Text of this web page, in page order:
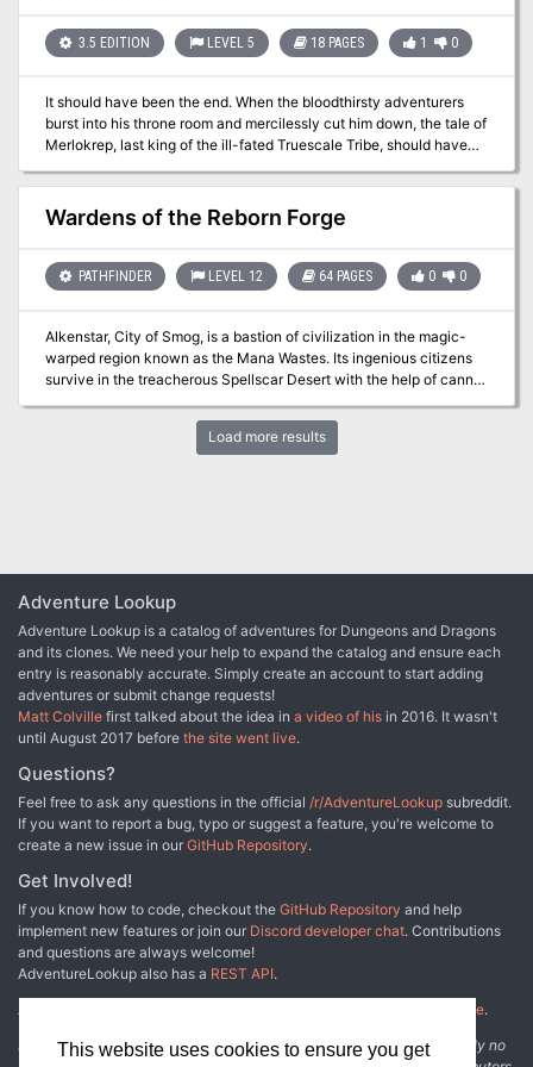
This website uses cookies to ensure you get
3.5 EDITION LEVEL 5 18 PAGES 1 0
It should have been the end. When the bloodthirsty adventurers
burst into his throne room and mercilessly cut him down, the tale of
Merlokrep, last king of the ill-fated Truescale Tribe, should have
ended. But the fates weren’t yet finished with the Kobold King, and
now a dark power has brought him back from the dark beyond to
wreak his vengeance upon those foolish adventurers who
destroyed his tribe.
Wardens of the Reborn Forge
PATHFINDER LEVEL 12 64 PAGES 0 0
Alkenstar, City of Smog, is a bastion of civilization in the magic-
warped region known as the Mana Wastes. Its ingenious citizens
survive in the treacherous Spellscar Desert with the help of canny
construct protectors have begun to run amok within the city. It falls
to the PCs to venture beyond the city walls to find the source of
Load more results
Adventure Lookup
Adventure Lookup is a catalog of adventures for Dungeons and Dragons
and its clones. We need your help to expand the catalog and ensure each
entry is reasonably accurate. Simply create an account to start adding
adventures or submit change requests!
Matt Colville first talked about the idea in a video of his in 2016. It wasn't
until August 2017 before the site went live.
Questions?
Feel free to ask any questions in the official /r/AdventureLookup subreddit.
If you want to report a bug, typo or suggest a feature, you're welcome to
create a new issue in our GitHub Repository.
Get Involved!
If you know how to code, checkout the GitHub Repository and help
implement new features or join our Discord developer chat. Contributions
and questions are always welcome!
AdventureLookup also has a REST API.
Adventure Lookup is made possible by
other fine people.
Disclaimer: All information listed on this website comes with absolutely no